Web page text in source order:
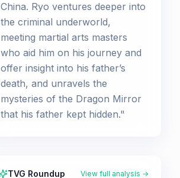
China. Ryo ventures deeper into
the criminal underworld,
meeting martial arts masters
who aid him on his journey and
offer insight into his father’s
death, and unravels the
mysteries of the Dragon Mirror
that his father kept hidden."
TVG Roundup View full analysis →